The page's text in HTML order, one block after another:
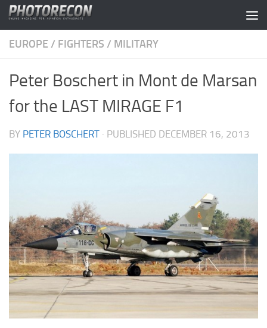
Skip to content
EUROPE / FIGHTERS / MILITARY
Peter Boschert in Mont de Marsan
for the LAST MIRAGE F1
BY PETER BOSCHERT · PUBLISHED DECEMBER 16, 2013